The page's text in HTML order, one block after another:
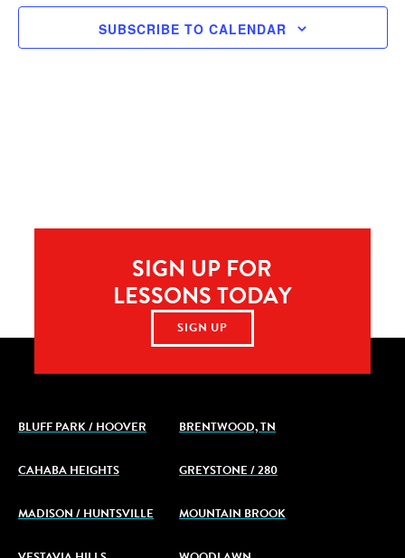
SUBSCRIBE TO CALENDAR
SIGN UP FOR
LESSONS TODAY
SIGN UP
BLUFF PARK / HOOVER BRENTWOOD, TN
CAHABA HEIGHTS GREYSTONE / 280
MADISON / HUNTSVILLE MOUNTAIN BROOK